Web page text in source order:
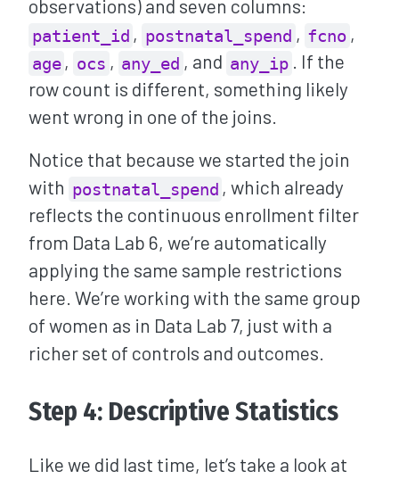
observations) and seven columns:
patient_id , postnatal_spend , fcno ,
age , ocs , any_ed , and any_ip . If the
row count is different, something likely
went wrong in one of the joins.
Notice that because we started the join
with postnatal_spend , which already
reflects the continuous enrollment filter
from Data Lab 6, we’re automatically
applying the same sample restrictions
here. We’re working with the same group
of women as in Data Lab 7, just with a
richer set of controls and outcomes.
Step 4: Descriptive Statistics
Like we did last time, let’s take a look at